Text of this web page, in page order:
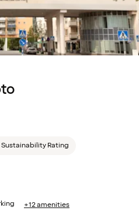
Sustainability Rating
+12 amenities